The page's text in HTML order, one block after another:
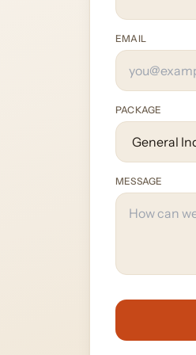
EMAIL
PACKAGE
MESSAGE